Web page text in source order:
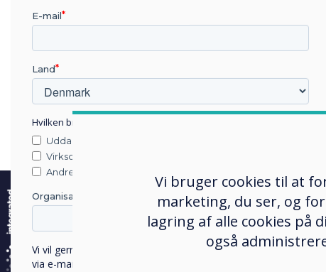
Staff only have
system
Vi bruger cookies til at
marketing, du ser, og
lagring af alle cookies på
også
E-mail
Land
Hvilken branche arbejder du i?
Uddannelse
Virksomhed
Andre
Organisationens navn
Vi vil gerne kontakte dig om vores produkter og tjenester
via e-mail, telefon eller post.